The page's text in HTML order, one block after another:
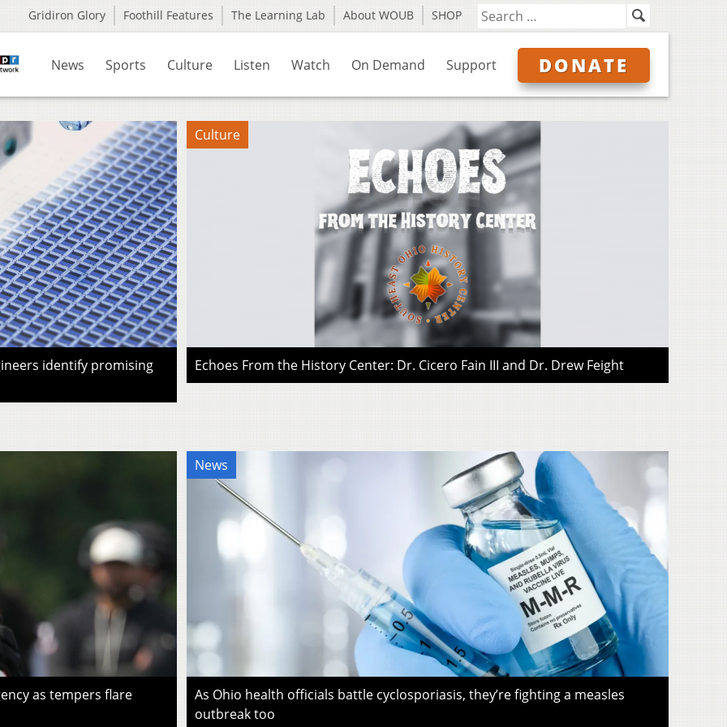
Gridiron Glory Foothill Features The Learning Lab About WOUB SHOP
News Sports Culture Listen Watch On Demand Support DONATE
identify promising
Culture
Echoes From the History Center: Dr. Cicero Fain III and Dr. Drew Feight
as tempers flare
News
As Ohio health officials battle cyclosporiasis, they’re fighting a measles
outbreak too